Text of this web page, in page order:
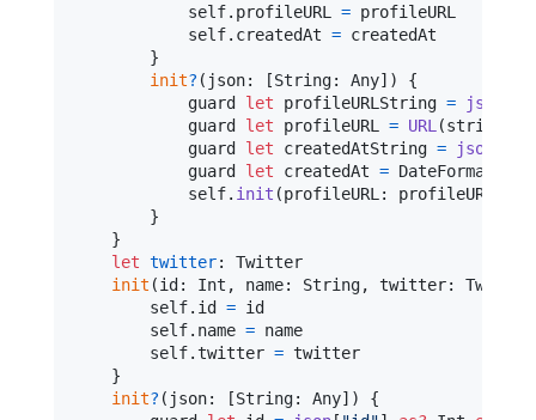
self. profileURL = profileURL
self. createdAt = createdAt
}
init? ( json: [String: Any] )
{
            guard
let profileURLString = json
            guard
let profileURL = URL (string
            guard
let createdAtString = json
            guard
let createdAt = DateFormatter
self. init (profileURL : profileURL
}
}
let twitter:
Twitter
init (id : Int , name: String, twitter: Twitter
self. id = id
self. name = name
self.twitter = twitter
}
init? ( json: [String: Any] )
{